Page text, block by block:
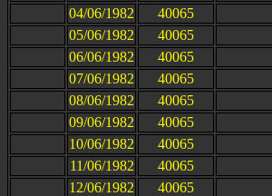
04/06/1982
40065
05/06/1982
40065
06/06/1982
40065
07/06/1982
40065
08/06/1982
40065
09/06/1982
40065
10/06/1982
40065
11/06/1982
40065
12/06/1982
40065